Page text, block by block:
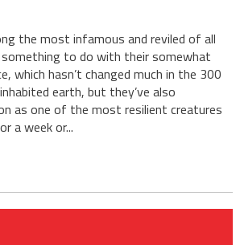
the most infamous and reviled of all
something to do with their somewhat
which hasn’t changed much in the 300
earth, but they’ve also
as one of the most resilient creatures
a week or...